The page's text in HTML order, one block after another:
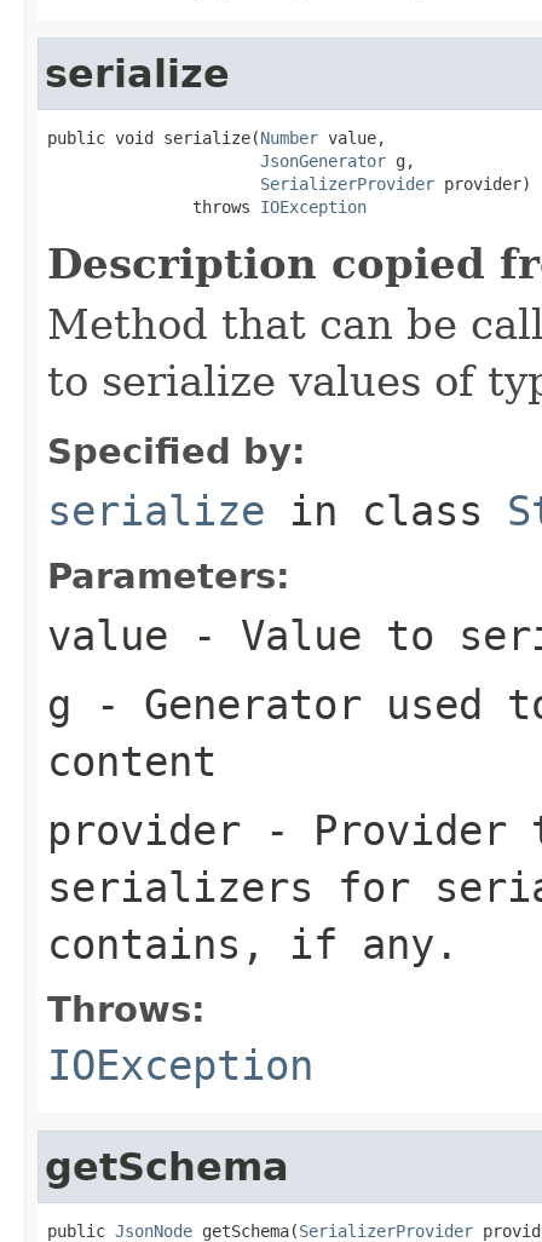
serialize
public void serialize(Number value,
JsonGenerator g,
SerializerProvider provider)
               throws
IOException
Description copied
Method that can be
to serialize values of
Specified by:
serialize in class
Parameters:
value - Value to
g - Generator used
content
provider - Provider
serializers for
contains, if any.
Throws:
IOException
getSchema
public JsonNode getSchema(SerializerProvider